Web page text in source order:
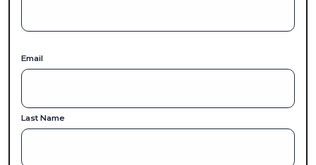
Email
Last Name